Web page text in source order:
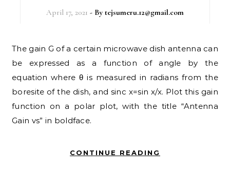
April 17, 2021 - By tejsumeru.12@gmail.com
The gain G of a certain microwave dish antenna can
be expressed as a function of angle by the
equation where θ is measured in radians from the
boresite of the dish, and sinc x=sin x/x. Plot this gain
function on a polar plot, with the title “Antenna
Gain vs” in boldface.
CONTINUE READING